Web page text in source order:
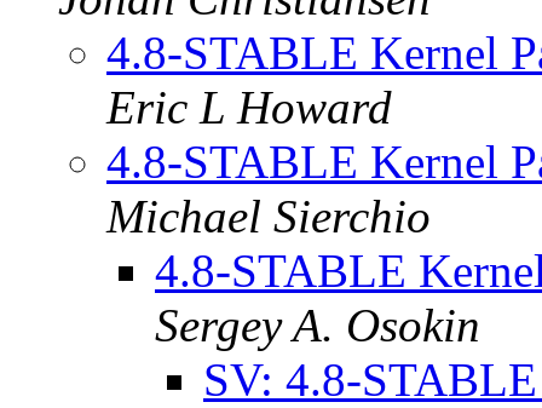
4.8-STABLE Kernel
Eric L Howard
4.8-STABLE Kernel
Michael Sierchio
4.8-STABLE
Sergey A. Osokin
SV: 4.8-